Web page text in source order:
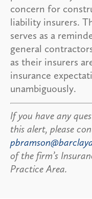
concern for
liability insurers.
serves as a
general
as their insurers
insurance
unambiguously.
If you have any
this alert, please
of the firm’s
Practice Area.